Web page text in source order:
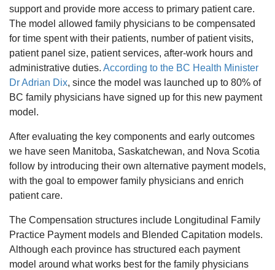
support and provide more access to primary patient care.
The model allowed family physicians to be compensated
for time spent with their patients, number of patient visits,
patient panel size, patient services, after-work hours and
administrative duties. According to the BC Health Minister
Dr Adrian Dix, since the model was launched up to 80% of
BC family physicians have signed up for this new payment
model.
After evaluating the key components and early outcomes
we have seen Manitoba, Saskatchewan, and Nova Scotia
follow by introducing their own alternative payment models,
with the goal to empower family physicians and enrich
patient care.
The Compensation structures include Longitudinal Family
Practice Payment models and Blended Capitation models.
Although each province has structured each payment
model around what works best for the family physicians